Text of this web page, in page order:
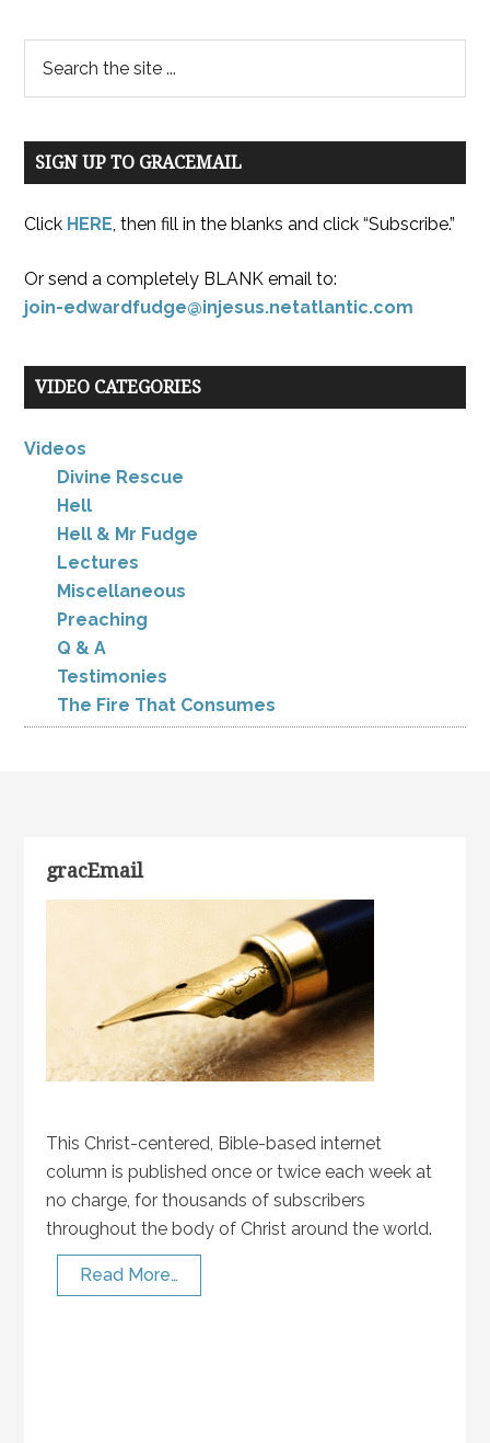
SIGN UP TO GRACEMAIL
Click HERE, then fill in the blanks and click “Subscribe.”
Or send a completely BLANK email to:
join-edwardfudge@injesus.netatlantic.com
VIDEO CATEGORIES
Videos
Divine Rescue
Hell
Hell & Mr Fudge
Lectures
Miscellaneous
Preaching
Q & A
Testimonies
The Fire That Consumes
gracEmail
This Christ-centered, Bible-based internet
column is published once or twice each week at
no charge, for thousands of subscribers
throughout the body of Christ around the world.
Read More…